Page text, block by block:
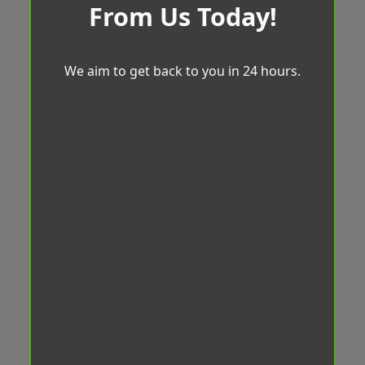
From Us Today!
We aim to get back to you in 24 hours.